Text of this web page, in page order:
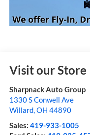
Visit our Store
Sharpnack Auto Group
1330 S Conwell Ave
Willard,OH 44890
Sales: 419-933-1005